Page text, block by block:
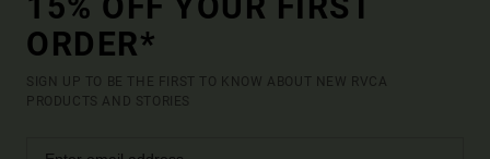
ORDER*
SIGN UP TO BE THE FIRST TO KNOW ABOUT NEW RVCA
PRODUCTS AND STORIES